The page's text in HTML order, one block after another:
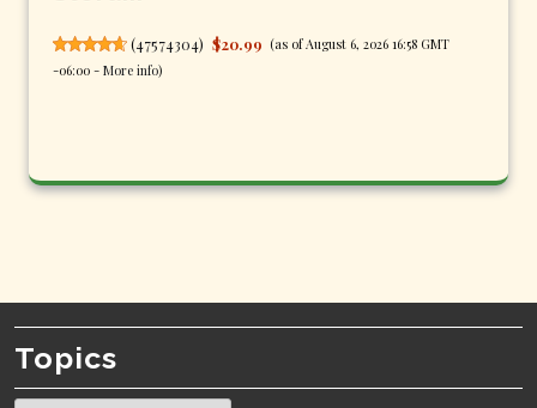
(47574304) $20.99 (as of August 6, 2026 16:58 GMT
-06:00 - More info)
Topics